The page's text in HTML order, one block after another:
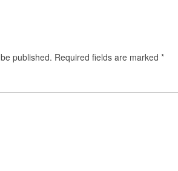
published. Required fields are marked *